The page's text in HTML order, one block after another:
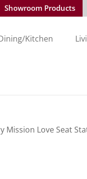
Showroom Products
Kitchen
Mission Love Seat